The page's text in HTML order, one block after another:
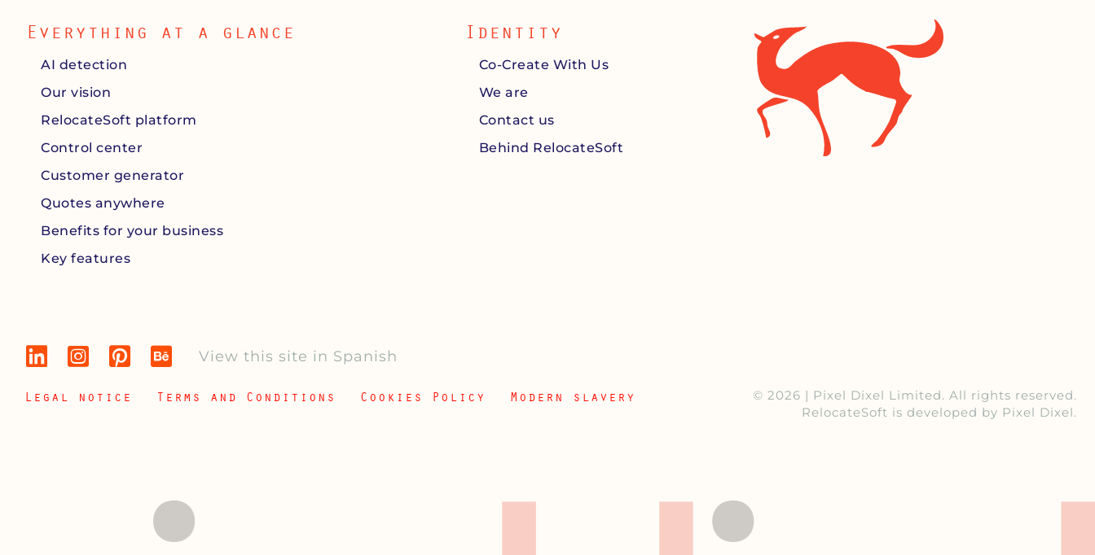
Everything at a glance
AI detection
Our vision
RelocateSoft platform
Control center
Customer generator
Quotes anywhere
Benefits for your business
Key features
Identity
Co-Create With Us
We are
Contact us
Behind RelocateSoft
View this site in Spanish
Legal notice Terms and Conditions Cookies Policy Modern slavery © 2026 | Pixel Dixel Limited. All rights reserved.
RelocateSoft is developed by Pixel Dixel.